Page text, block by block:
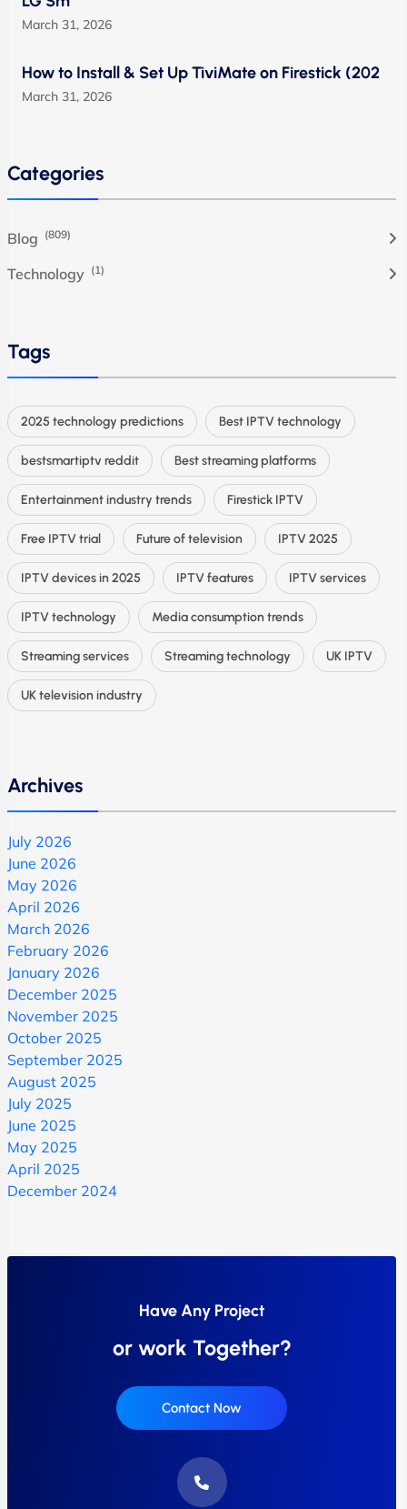
March 31, 2026
How to Install & Set Up TiviMate on Firestick (202
March 31, 2026
Categories
Blog (809)
Technology (1)
Tags
2025 technology predictions Best IPTV technology
bestsmartiptv reddit Best streaming platforms
Entertainment industry trends Firestick IPTV
Free IPTV trial Future of television IPTV 2025
IPTV devices in 2025 IPTV features IPTV services
IPTV technology Media consumption trends
Streaming services Streaming technology UK IPTV
UK television industry
Archives
July 2026
June 2026
May 2026
April 2026
March 2026
February 2026
January 2026
December 2025
November 2025
October 2025
September 2025
August 2025
July 2025
June 2025
May 2025
April 2025
December 2024
Have Any Project
or work Together?
Contact Now